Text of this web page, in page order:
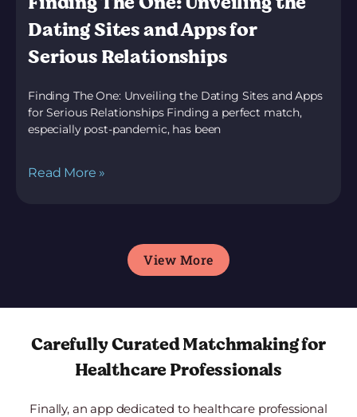
Dating Sites and Apps for
Serious Relationships
Finding The One: Unveiling the Dating Sites and Apps
for Serious Relationships Finding a perfect match,
especially post-pandemic, has been
Read More »
View More
Carefully Curated Matchmaking for
Healthcare Professionals
Finally, an app dedicated to healthcare professional